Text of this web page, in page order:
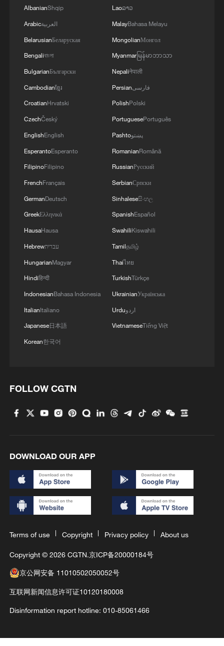
AlbanianShqip
Arabicالعربية
BelarusianБеларуская
Bengaliবাংলা
BulgarianБългарски
Cambodianខ្មែរ
CroatianHrvatski
CzechČeský
EnglishEnglish
EsperantoEsperanto
FilipinoFilipino
FrenchFrançais
GermanDeutsch
GreekΕλληνικά
HausaHausa
Hebrewעברית
HungarianMagyar
Hindiहिन्दी
IndonesianBahasa Indonesia
ItalianItaliano
Japanese日本語
Korean한국어
Laoລາວ
MalayBahasa Melayu
MongolianМонгол
Myanmarမြန်မာဘာသာ
Nepaliनेपाली
Persianفارسی
PolishPolski
PortuguesePortuguês
Pashtoپښتو
RomanianRomână
RussianРусский
SerbianСрпски
Sinhaleseසිංහල
SpanishEspañol
SwahiliKiswahili
Tamilதமிழ்
Thaiไทย
TurkishTürkçe
UkrainianУкраїнська
Urduاردو
VietnameseTiếng Việt
FOLLOW CGTN
DOWNLOAD OUR APP
Terms of use Copyright Privacy policy About us
Copyright © 2026 CGTN.京ICP备20000184号
京公网安备 11010502050052号
互联网新闻信息许可证10120180008
Disinformation report hotline: 010-85061466